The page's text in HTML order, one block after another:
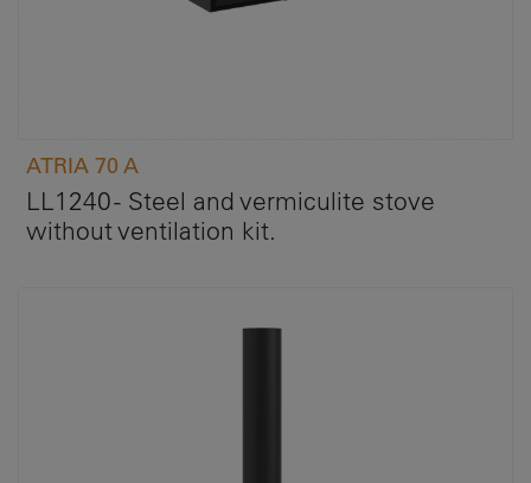
ATRIA 70 A
LL1240 - Steel and vermiculite stove
without ventilation kit.